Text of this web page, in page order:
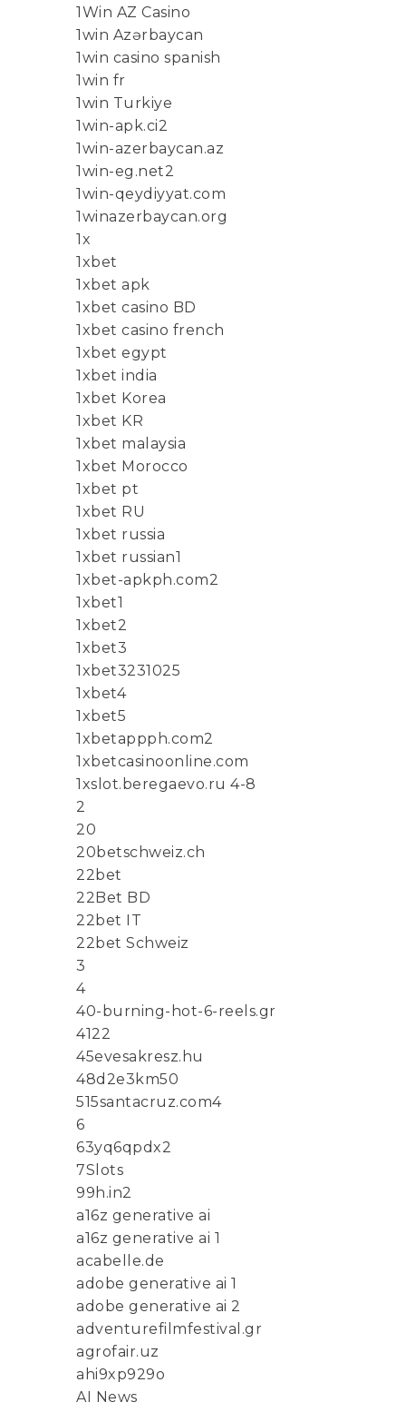
1Win AZ Casino
1win Azərbaycan
1win casino spanish
1win fr
1win Turkiye
1win-apk.ci2
1win-azerbaycan.az
1win-eg.net2
1win-qeydiyyat.com
1winazerbaycan.org
1x
1xbet
1xbet apk
1xbet casino BD
1xbet casino french
1xbet egypt
1xbet india
1xbet Korea
1xbet KR
1xbet malaysia
1xbet Morocco
1xbet pt
1xbet RU
1xbet russia
1xbet russian1
1xbet-apkph.com2
1xbet1
1xbet2
1xbet3
1xbet3231025
1xbet4
1xbet5
1xbetappph.com2
1xbetcasinoonline.com
1xslot.beregaevo.ru 4-8
2
20
20betschweiz.ch
22bet
22Bet BD
22bet IT
22bet Schweiz
3
4
40-burning-hot-6-reels.gr
4122
45evesakresz.hu
48d2e3km50
515santacruz.com4
6
63yq6qpdx2
7Slots
99h.in2
a16z generative ai
a16z generative ai 1
acabelle.de
adobe generative ai 1
adobe generative ai 2
adventurefilmfestival.gr
agrofair.uz
ahi9xp929o
AI News